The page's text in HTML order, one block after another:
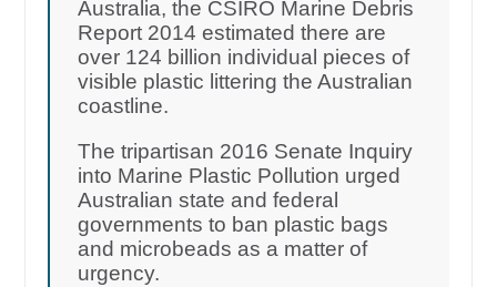
Australia, the CSIRO Marine Debris
Report 2014 estimated there are
over 124 billion individual pieces of
visible plastic littering the Australian
coastline.
The tripartisan 2016 Senate Inquiry
into Marine Plastic Pollution urged
Australian state and federal
governments to ban plastic bags
and microbeads as a matter of
urgency.